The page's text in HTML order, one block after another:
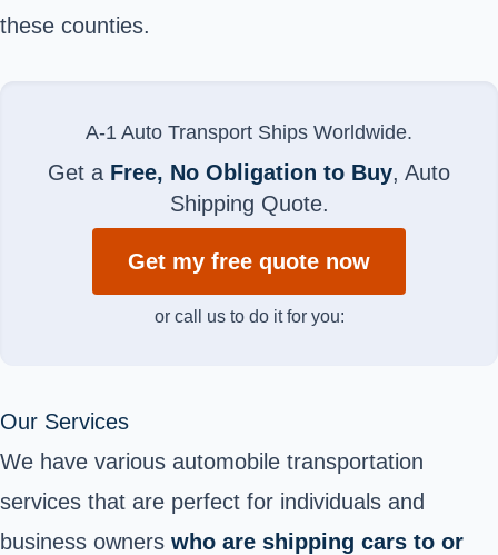
these counties.
A-1 Auto Transport Ships Worldwide.
Get a Free, No Obligation to Buy, Auto
Shipping Quote.
Get my free quote now
or call us to do it for you:
Our Services
We have various automobile transportation
services that are perfect for individuals and
business owners who are shipping cars to or